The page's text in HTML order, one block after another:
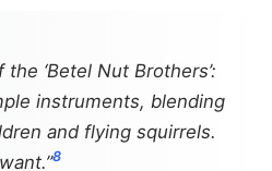
the ‘Betel Nut Brothers’:
instruments, blending
and flying squirrels.
8